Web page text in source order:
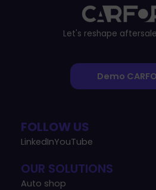
Let's reshape
Demo
FOLLOW US
LinkedInYouTube
OUR SOLUTIONS
Auto shop